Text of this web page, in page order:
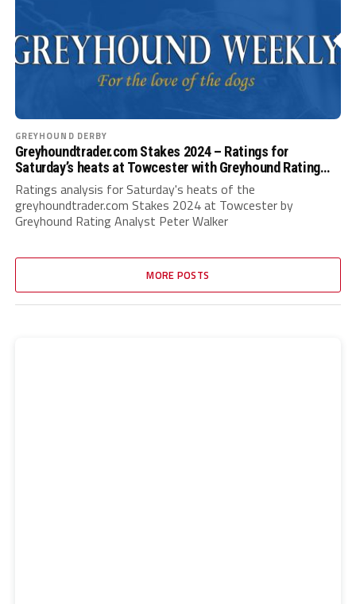
GREYHOUND DERBY
Greyhoundtrader.com Stakes 2024 – Ratings for
Saturday’s heats at Towcester with Greyhound Rating
Analyst Peter Walker
Ratings analysis for Saturday's heats of the
greyhoundtrader.com Stakes 2024 at Towcester by
Greyhound Rating Analyst Peter Walker
MORE POSTS